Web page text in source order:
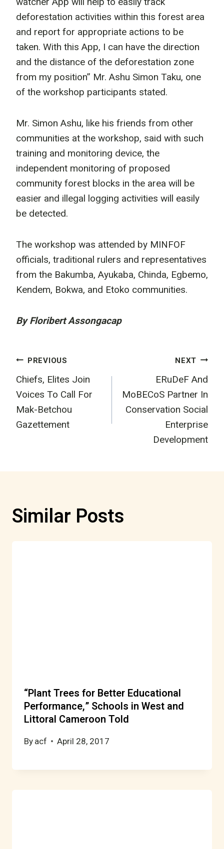
deforestation activities within this forest area
and report for appropriate actions to be
taken. With this App, I can have the direction
and the distance of the deforestation zone
from my position” Mr. Ashu Simon Taku, one
of the workshop participants stated.
Mr. Simon Ashu, like his friends from other
communities at the workshop, said with such
training and monitoring device, the
independent monitoring of proposed
community forest blocks in the area will be
easier and illegal logging activities will easily
be detected.
The workshop was attended by MINFOF
officials, traditional rulers and representatives
from the Bakumba, Ayukaba, Chinda, Egbemo,
Kendem, Bokwa, and Etoko communities.
By Floribert Assongacap
Post
navigation
PREVIOUS
Chiefs, Elites Join
Voices To Call For
Mak-Betchou
Gazettement
NEXT
ERuDeF And
MoBECoS Partner In
Conservation Social
Enterprise
Development
Similar Posts
“Plant Trees for Better Educational
Performance,” Schools in West and
Littoral Cameroon Told
By acf April 28, 2017